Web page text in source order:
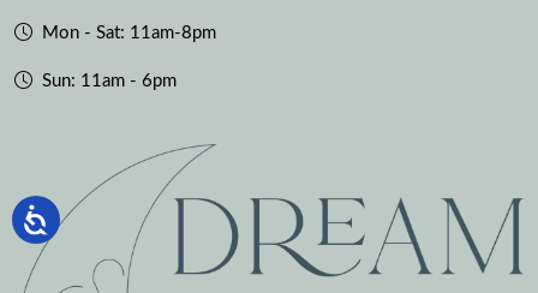
Mon - Sat: 11am-8pm
Sun: 11am - 6pm